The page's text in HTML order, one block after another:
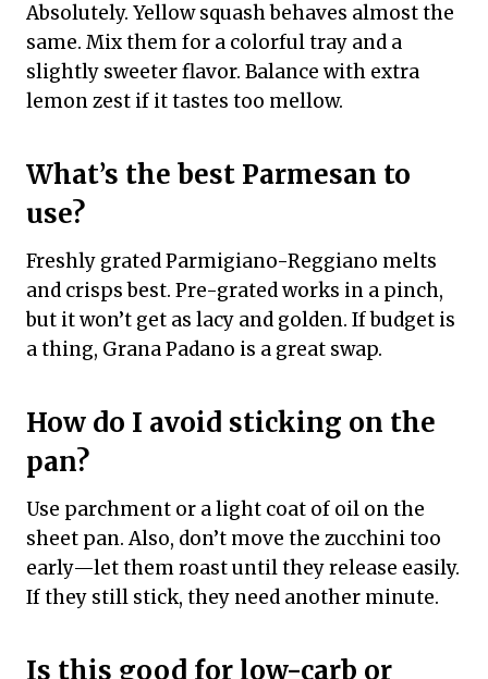
Absolutely. Yellow squash behaves almost the
same. Mix them for a colorful tray and a
slightly sweeter flavor. Balance with extra
lemon zest if it tastes too mellow.
What’s the best Parmesan to
use?
Freshly grated Parmigiano-Reggiano melts
and crisps best. Pre-grated works in a pinch,
but it won’t get as lacy and golden. If budget is
a thing, Grana Padano is a great swap.
How do I avoid sticking on the
pan?
Use parchment or a light coat of oil on the
sheet pan. Also, don’t move the zucchini too
early—let them roast until they release easily.
If they still stick, they need another minute.
Is this good for low-carb or